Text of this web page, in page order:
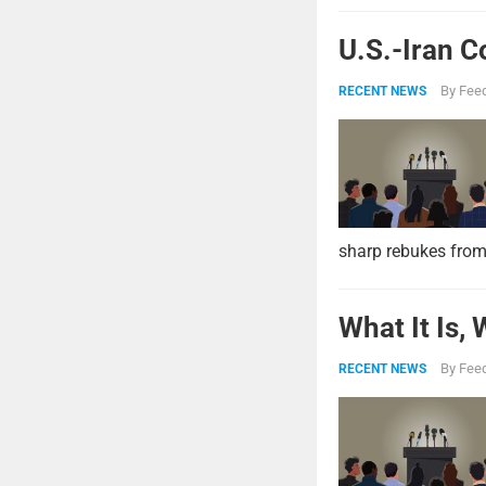
U.S.-Iran
RECENT NEWS By
sharp rebukes
What It Is,
RECENT NEWS By